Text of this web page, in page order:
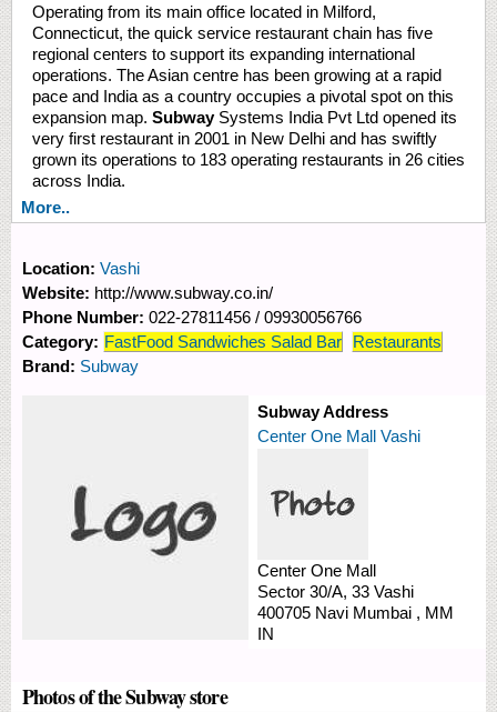
Operating from its main office located in Milford,
Connecticut, the quick service restaurant chain has five
regional centers to support its expanding international
operations. The Asian centre has been growing at a rapid
pace and India as a country occupies a pivotal spot on this
expansion map. SubwaySystems India Pvt Ltd opened its
very first restaurant in 2001 in New Delhi and has swiftly
grown its operations to 183 operating restaurants in 26 cities
across India.
More..
Location: Vashi
Website: http://www.subway.co.in/
Phone Number: 022-27811456 / 09930056766
Category: FastFood Sandwiches Salad Bar
Restaurants
Brand: Subway
Subway Address
Center One Mall Vashi
Center One Mall
Sector 30/A, 33 Vashi
400705 Navi Mumbai , MM
IN
Photos of the Subway store